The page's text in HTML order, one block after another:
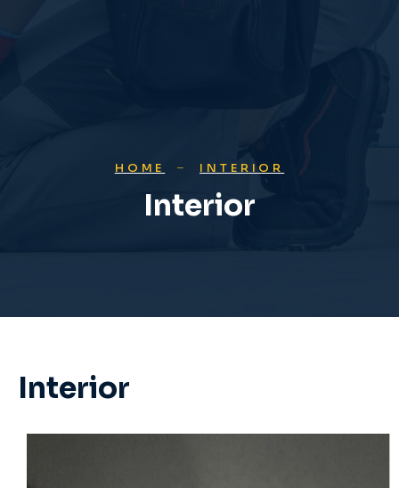
HOME INTERIOR
Interior
Interior